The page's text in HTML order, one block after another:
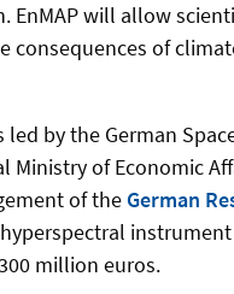
will allow
consequences of
by the German
Ministry of Economic
of the German
million euros.